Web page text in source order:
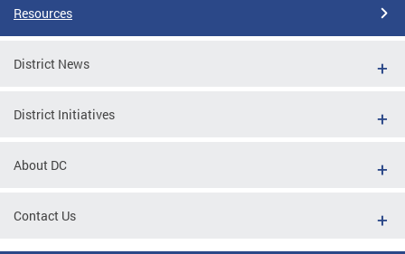
Resources
District News
District Initiatives
About DC
Contact Us